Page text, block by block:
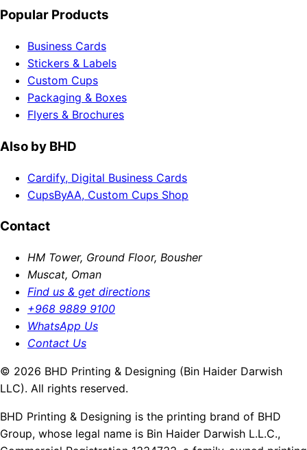
Popular Products
Business Cards
Stickers & Labels
Custom Cups
Packaging & Boxes
Flyers & Brochures
Also by BHD
Cardify, Digital Business Cards
CupsByAA, Custom Cups Shop
Contact
HM Tower, Ground Floor, Bousher
Muscat, Oman
Find us & get directions
+968 9889 9100
WhatsApp Us
Contact Us
© 2026 BHD Printing & Designing (Bin Haider Darwish
LLC). All rights reserved.
BHD Printing & Designing is the printing brand of BHD
Group, whose legal name is Bin Haider Darwish L.L.C.,